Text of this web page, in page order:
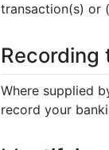
transaction(s) or
Recording
Where supplied
record your